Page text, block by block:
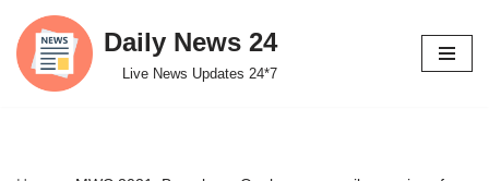
Skip
to
Daily News 24
Live News Updates 24*7